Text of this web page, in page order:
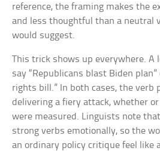
reference, the framing makes the
and less thoughtful than a neutral
would suggest.
This trick shows up everywhere.
say “Republicans blast Biden
rights bill.” In both cases, the verb
delivering a fiery attack, whether
were measured. Linguists note
strong verbs emotionally, so the
an ordinary policy critique feel like